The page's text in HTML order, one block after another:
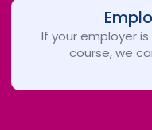
If your employer
course, we